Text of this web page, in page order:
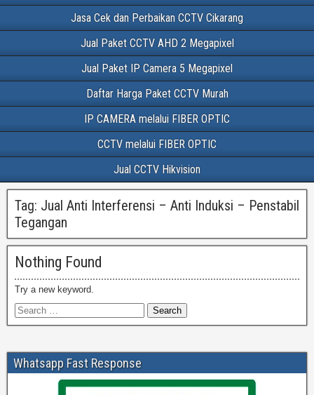
Jasa Cek dan Perbaikan CCTV Cikarang
Jual Paket CCTV AHD 2 Megapixel
Jual Paket IP Camera 5 Megapixel
Daftar Harga Paket CCTV Murah
IP CAMERA melalui FIBER OPTIC
CCTV melalui FIBER OPTIC
Jual CCTV Hikvision
Tag: Jual Anti Interferensi – Anti Induksi – Penstabil
Tegangan
Nothing Found
Try a new keyword.
Whatsapp Fast Response